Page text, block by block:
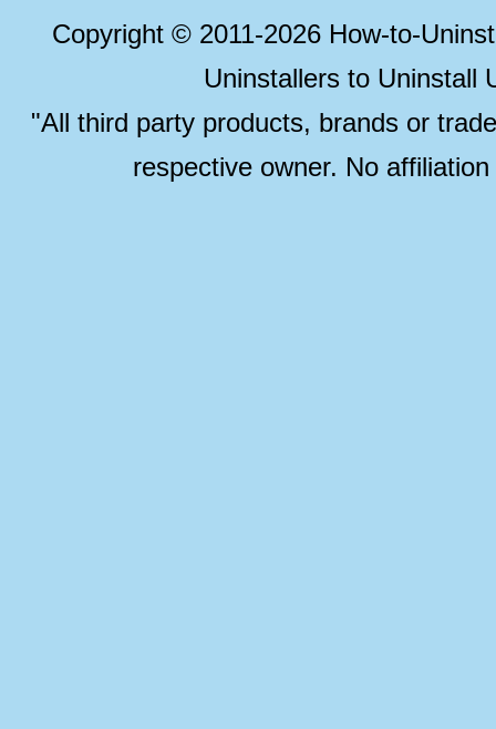
Copyright © 2011-2026 How-to-
Uninstallers to Uninstall
"All third party products, brands or
respective owner. No